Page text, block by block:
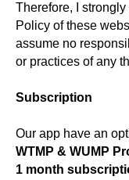
Therefore, I
Policy of these
assume no
or practices of any
Subscription
Our app have an
WTMP & WUMP
1 month